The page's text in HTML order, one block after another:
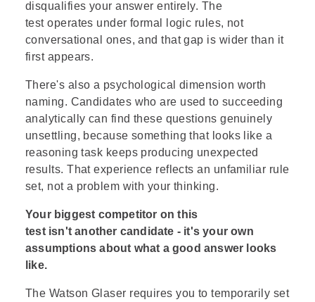
disqualifies your answer entirely. The
test operates under formal logic rules, not
conversational ones, and that gap is wider than it
first appears.
There's also a psychological dimension worth
naming. Candidates who are used to succeeding
analytically can find these questions genuinely
unsettling, because something that looks like a
reasoning task keeps producing unexpected
results. That experience reflects an unfamiliar rule
set, not a problem with your thinking.
Your biggest competitor on this
test isn't another candidate - it's your own
assumptions about what a good answer looks
like.
The Watson Glaser requires you to temporarily set